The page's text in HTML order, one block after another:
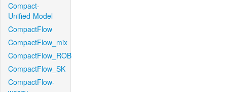
Compact-
Unified-Model
CompactFlow
CompactFlow_mix
CompactFlow_ROB
CompactFlow_SK
CompactFlow-